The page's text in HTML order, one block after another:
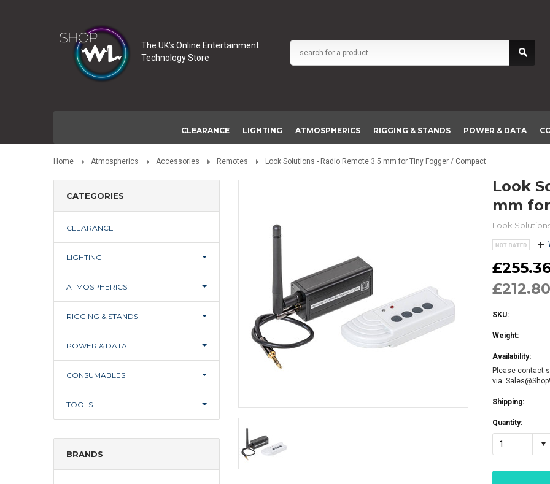
The UK’s Online Entertainment
Technology Store
CLEARANCE LIGHTING ATMOSPHERICS RIGGING & STANDS POWER & DATA
Home Atmospherics Accessories Remotes Look Solutions - Radio Remote 3.5 mm for Tiny Fogger / Compact
CATEGORIES
CLEARANCE
LIGHTING
ATMOSPHERICS
RIGGING & STANDS
POWER & DATA
CONSUMABLES
TOOLS
BRANDS
Look Solutions - Radio Remote 3.5
mm
Look
SKU:
Weight:
Availability:
Please contact
via
Shipping:
Quantity:
1